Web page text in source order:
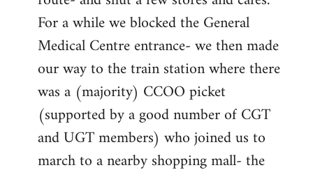
For a while we blocked the General
Medical Centre entrance- we then made
our way to the train station where there
was a (majority) CCOO picket
(supported by a good number of CGT
and UGT members) who joined us to
march to a nearby shopping mall- the